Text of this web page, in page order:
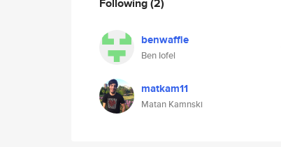
benwaffle
Ben Iofel
matkam11
Matan Kamnski